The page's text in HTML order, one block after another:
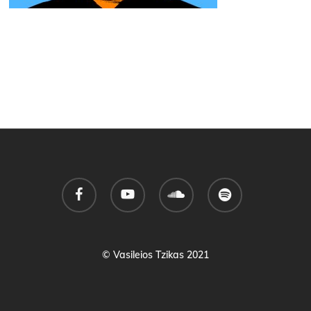
facebook youtube soundcloudspotify
© Vasileios Tzikas 2021